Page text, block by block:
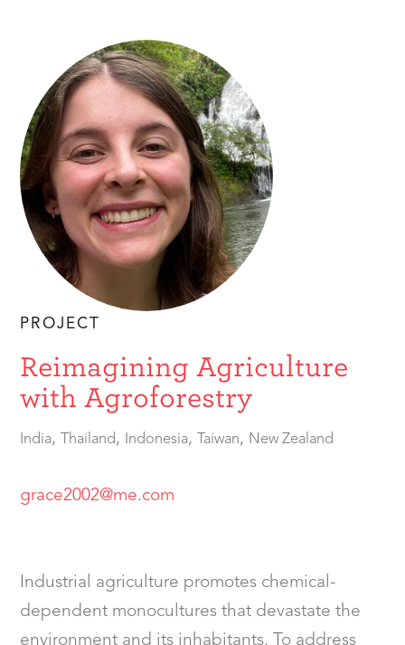
PROJECT
Reimagining Agriculture
with Agroforestry
India, Thailand, Indonesia, Taiwan, New Zealand
grace2002@me.com
Industrial agriculture promotes chemical-
dependent monocultures that devastate the
environment and its inhabitants. To address